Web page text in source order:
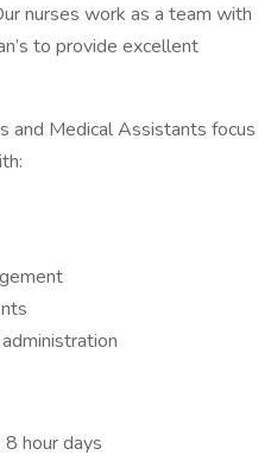
nurses work as a team with
to provide excellent
and Medical Assistants focus
8 hour days